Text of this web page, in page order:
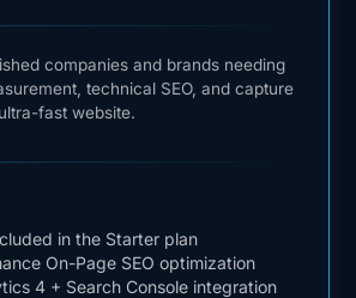
companies and brands needing
technical SEO, and capture
fast website.
in the Starter plan
On-Page SEO optimization
4 + Search Console integration